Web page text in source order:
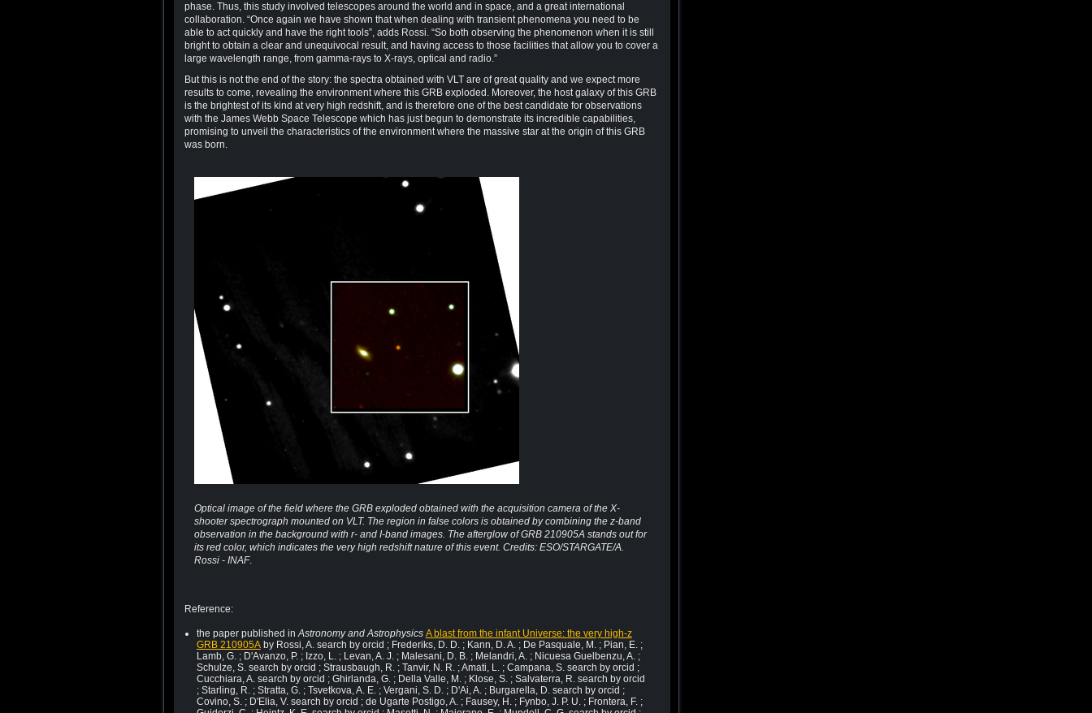
phase. Thus, this study involved telescopes around the world and in space, and a great international
collaboration. “Once again we have shown that when dealing with transient phenomena you need to be
able to act quickly and have the right tools”, adds Rossi. “So both observing the phenomenon when it is still
bright to obtain a clear and unequivocal result, and having access to those facilities that allow you to cover a
large wavelength range, from gamma-rays to X-rays, optical and radio.”
But this is not the end of the story: the spectra obtained with VLT are of great quality and we expect more
results to come, revealing the environment where this GRB exploded. Moreover, the host galaxy of this GRB
is the brightest of its kind at very high redshift, and is therefore one of the best candidate for observations
with the James Webb Space Telescope which has just begun to demonstrate its incredible capabilities,
promising to unveil the characteristics of the environment where the massive star at the origin of this GRB
was born.
Optical image of the field where the GRB exploded obtained with the acquisition camera of the X-
shooter spectrograph mounted on VLT. The region in false colors is obtained by combining the z-band
observation in the background with r- and I-band images. The afterglow of GRB 210905A stands out for
its red color, which indicates the very high redshift nature of this event. Credits: ESO/STARGATE/A.
Rossi - INAF.
Reference:
the paper published in Astronomy and Astrophysics A blast from the infant Universe: the very high-z
GRB 210905Aby Rossi, A. search by orcid ; Frederiks, D. D. ; Kann, D. A. ; De Pasquale, M. ; Pian, E. ;
Lamb, G. ; D'Avanzo, P. ; Izzo, L. ; Levan, A. J. ; Malesani, D. B. ; Melandri, A. ; Nicuesa Guelbenzu, A. ;
Schulze, S. search by orcid ; Strausbaugh, R. ; Tanvir, N. R. ; Amati, L. ; Campana, S. search by orcid ;
Cucchiara, A. search by orcid ; Ghirlanda, G. ; Della Valle, M. ; Klose, S. ; Salvaterra, R. search by orcid
; Starling, R. ; Stratta, G. ; Tsvetkova, A. E. ; Vergani, S. D. ; D'Ai, A. ; Burgarella, D. search by orcid ;
Covino, S. ; D'Elia, V. search by orcid ; de Ugarte Postigo, A. ; Fausey, H. ; Fynbo, J. P. U. ; Frontera, F. ;